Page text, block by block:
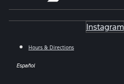
Instagram
Hours & Directions
Español